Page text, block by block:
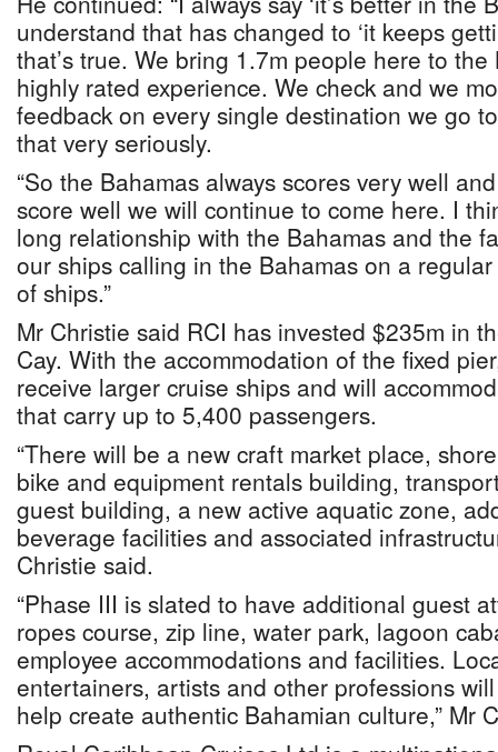
understand that has changed to ‘it keeps
that’s true. We bring 1.7m people here to the
highly rated experience. We check and we
feedback on every single destination we go
that very seriously.
“So the Bahamas always scores very well
score well we will continue to come here. I
long relationship with the Bahamas and the
our ships calling in the Bahamas on a
of ships.”
Mr Christie said RCI has invested $235m in
Cay. With the accommodation of the fixed
receive larger cruise ships and will
that carry up to 5,400 passengers.
“There will be a new craft market place,
bike and equipment rentals building,
guest building, a new active aquatic zone,
beverage facilities and associated
Christie said.
“Phase III is slated to have additional guest
ropes course, zip line, water park, lagoon
employee accommodations and facilities.
entertainers, artists and other professions
help create authentic Bahamian culture,” Mr